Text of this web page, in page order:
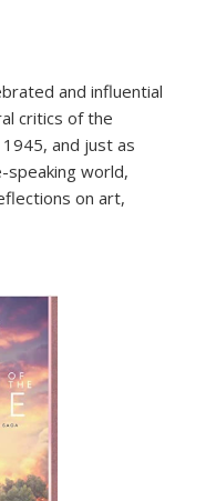
and influential
critics of the
and just as
speaking world,
on art,